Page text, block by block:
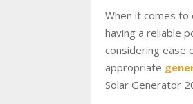
When it comes to
having a reliable
considering ease
appropriate
Solar Generator